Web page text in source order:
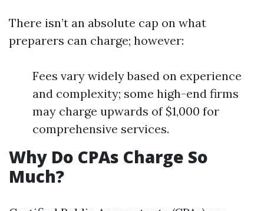
There isn’t an absolute cap on what
preparers can charge; however:
Fees vary widely based on experience
and complexity; some high-end firms
may charge upwards of $1,000 for
comprehensive services.
Why Do CPAs Charge So
Much?